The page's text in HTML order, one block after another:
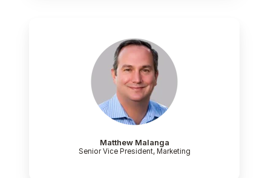
Matthew Malanga
Senior Vice President, Marketing